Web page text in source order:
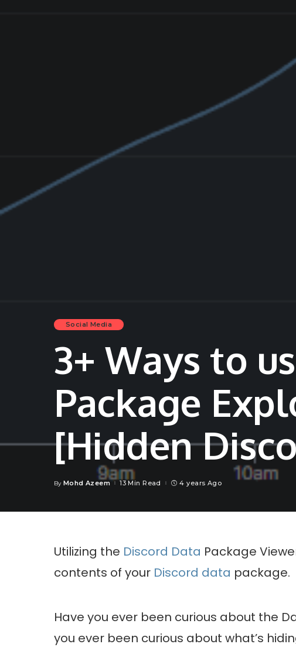
Social Media
3+ Ways to
Package
[Hidden
Posted
By Mohd Azeem 13 Min Read 4 years Ago
Utilizing the Discord Data Package
contents of your Discord data package.
Have you ever been curious about the
you ever been curious about what’s